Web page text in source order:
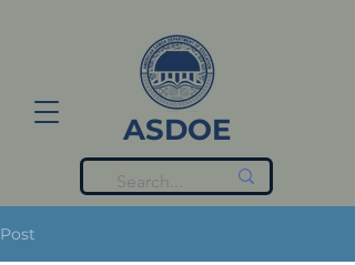
ASDOE
Post